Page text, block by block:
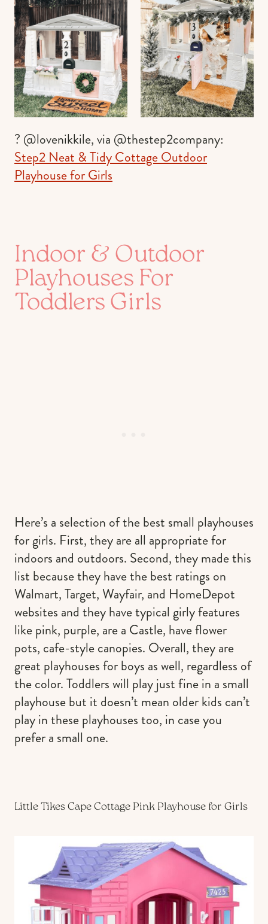
? @lovenikkile, via @thestep2company:
Step2 Neat & Tidy Cottage Outdoor
Playhouse for Girls
Indoor & Outdoor
Playhouses For
Toddlers Girls
Here’s a selection of the best small playhouses
for girls. First, they are all appropriate for
indoors and outdoors. Second, they made this
list because they have the best ratings on
Walmart, Target, Wayfair, and HomeDepot
websites and they have typical girly features
like pink, purple, are a Castle, have flower
pots, cafe-style canopies. Overall, they are
great playhouses for boys as well, regardless of
the color. Toddlers will play just fine in a small
playhouse but it doesn’t mean older kids can’t
play in these playhouses too, in case you
prefer a small one.
Little Tikes Cape Cottage Pink Playhouse for Girls